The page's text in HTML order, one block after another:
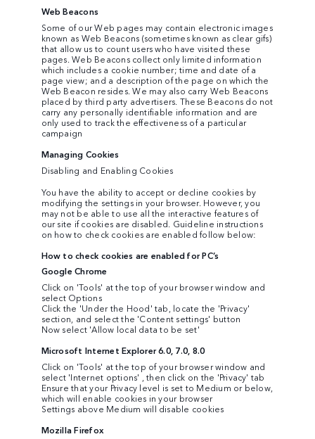
Web Beacons
Some of our Web pages may contain electronic images
known as Web Beacons (sometimes known as clear gifs)
that allow us to count users who have visited these
pages. Web Beacons collect only limited information
which includes a cookie number; time and date of a
page view; and a description of the page on which the
Web Beacon resides. We may also carry Web Beacons
placed by third party advertisers. These Beacons do not
carry any personally identifiable information and are
only used to track the effectiveness of a particular
campaign
Managing Cookies
Disabling and Enabling Cookies
You have the ability to accept or decline cookies by
modifying the settings in your browser. However, you
may not be able to use all the interactive features of
our site if cookies are disabled. Guideline instructions
on how to check cookies are enabled follow below:
How to check cookies are enabled for PC’s
Google Chrome
Click on 'Tools' at the top of your browser window and
select Options
Click the 'Under the Hood' tab, locate the 'Privacy'
section, and select the 'Content settings' button
Now select 'Allow local data to be set'
Microsoft Internet Explorer 6.0, 7.0, 8.0
Click on 'Tools' at the top of your browser window and
select 'Internet options' , then click on the 'Privacy' tab
Ensure that your Privacy level is set to Medium or below,
which will enable cookies in your browser
Settings above Medium will disable cookies
Mozilla Firefox